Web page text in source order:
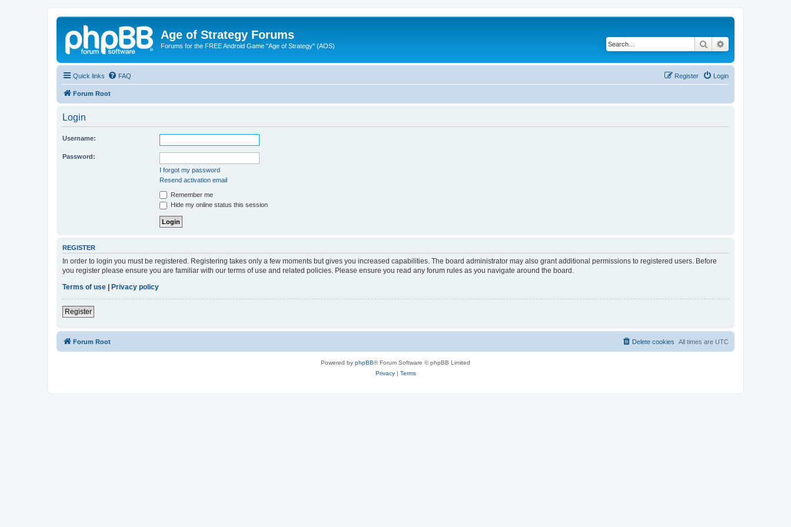
Age of Strategy Forums
Forums for the FREE Android Game "Age of Strategy" (AOS) Search
Quick links FAQ Login
Register
Forum Root
Login
Username:
Password:
I forgot my password
Resend activation email
Remember me
Hide my online status this session
REGISTER
In order to login you must be registered. Registering takes only a few moments but gives you increased capabilities. The board administrator may also grant additional permissions to registered users. Before
you register please ensure you are familiar with our terms of use and related policies. Please ensure you read any forum rules as you navigate around the board.
Terms of use
Privacy policy
Register
Forum Root All times are UTC
Delete cookies
Powered by phpBB® Forum Software © phpBB Limited
Privacy| Terms